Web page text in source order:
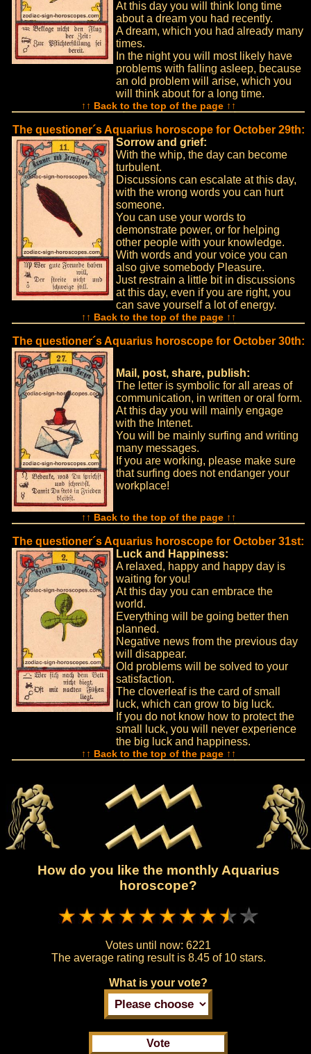
At this day you will think long time
about a dream you had recently.
A dream, which you had already many
times.
In the night you will most likely have
problems with falling asleep, because
an old problem will arise, which you
will think about for a long time.
↑↑ Back to the top of the page ↑↑
The questioner´s Aquarius horoscope for October 29th:
Sorrow and grief:
With the whip, the day can become
turbulent.
Discussions can escalate at this day,
with the wrong words you can hurt
someone.
You can use your words to
demonstrate power, or for helping
other people with your knowledge.
With words and your voice you can
also give somebody Pleasure.
Just restrain a little bit in discussions
at this day, even if you are right, you
can save yourself a lot of energy.
↑↑ Back to the top of the page ↑↑
The questioner´s Aquarius horoscope for October 30th:
Mail, post, share, publish:
The letter is symbolic for all areas of
communication, in written or oral form.
At this day you will mainly engage
with the Intenet.
You will be mainly surfing and writing
many messages.
If you are working, please make sure
that surfing does not endanger your
workplace!
↑↑ Back to the top of the page ↑↑
The questioner´s Aquarius horoscope for October 31st:
Luck and Happiness:
A relaxed, happy and happy day is
waiting for you!
At this day you can embrace the
world.
Everything will be going better then
planned.
Negative news from the previous day
will disappear.
Old problems will be solved to your
satisfaction.
The cloverleaf is the card of small
luck, which can grow to big luck.
If you do not know how to protect the
small luck, you will never experience
the big luck and happiness.
↑↑ Back to the top of the page ↑↑
How do you like the monthly Aquarius
horoscope?
Votes until now: 6221
The average rating result is 8.45 of 10 stars.
What is your vote?